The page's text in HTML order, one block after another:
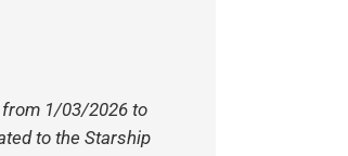
1/03/2026 to
to the Starship